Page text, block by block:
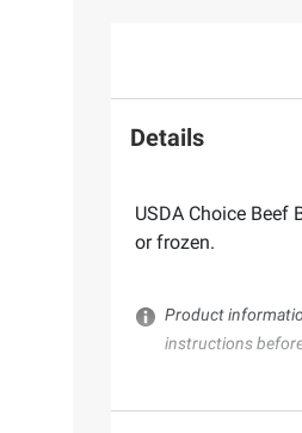
Details
USDA Choice Beef
or frozen.
Product
instructions